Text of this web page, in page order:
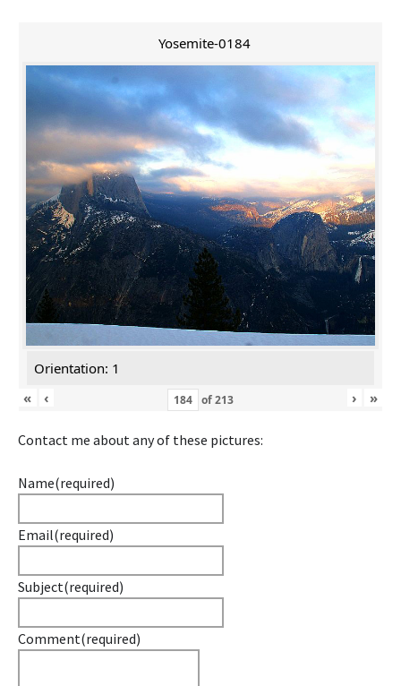
Yosemite-0184
Orientation: 1
«
‹ of213 › »
Contact me about any of these pictures:
Name(required)
Email(required)
Subject(required)
Comment(required)